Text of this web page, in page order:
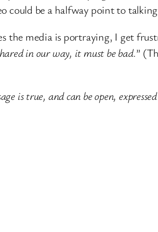
could be a halfway point to
the media is portraying, I get
in our way, it must be bad.”
is true, and can be open,